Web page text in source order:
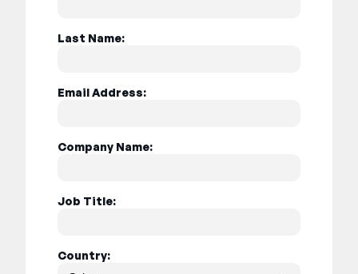
Last Name:
Email Address:
Company Name:
Job Title:
Country: